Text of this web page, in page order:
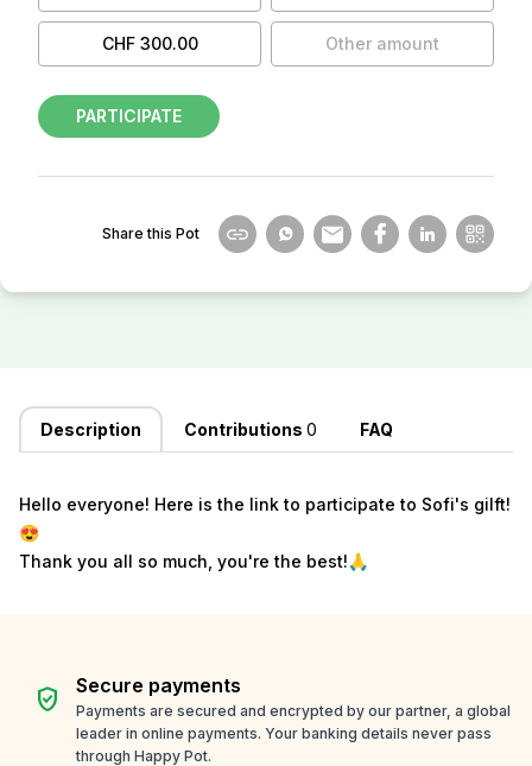
CHF 300.00 Other amount
PARTICIPATE
Share this Pot
Description Contributions 0 FAQ
Hello everyone! Here is the link to participate to Sofi's gilft!
😍
Thank you all so much, you're the best!🙏
verified_user Secure payments
Payments are secured and encrypted by our partner, a global
leader in online payments. Your banking details never pass
through Happy Pot.